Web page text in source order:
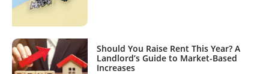
Should You Raise Rent This Year? A
Landlord’s Guide to Market-Based
Increases